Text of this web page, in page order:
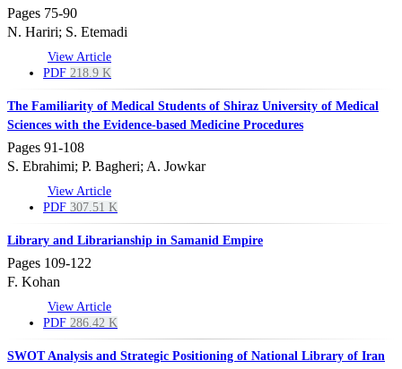
Pages 75-90
N. Hariri; S. Etemadi
View Article
PDF 218.9 K
The Familiarity of Medical Students of Shiraz University of Medical
Sciences with the Evidence-based Medicine Procedures
Pages 91-108
S. Ebrahimi; P. Bagheri; A. Jowkar
View Article
PDF 307.51 K
Library and Librarianship in Samanid Empire
Pages 109-122
F. Kohan
View Article
PDF 286.42 K
SWOT Analysis and Strategic Positioning of National Library of Iran